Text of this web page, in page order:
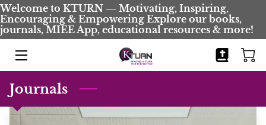
Welcome to KTURN — Motivating, Inspiring,
Encouraging & Empowering Explore our books,
journals, MIEE App, educational resources & more!
BOOKS
Journals